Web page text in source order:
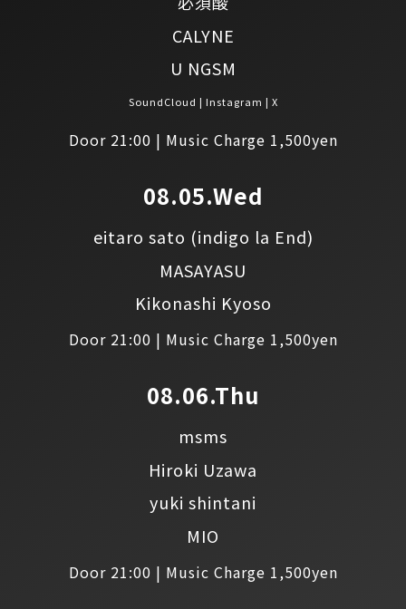
Door 21:00 | Music Charge 1,500yen
CALYNE
U NGSM
SoundCloud Instagram X
08.05.Wed
Door 21:00 | Music Charge 1,500yen
eitaro sato (indigo la End)
MASAYASU
Kikonashi Kyoso
08.06.Thu
Door 21:00 | Music Charge 1,500yen
msms
Hiroki Uzawa
yuki shintani
MIO